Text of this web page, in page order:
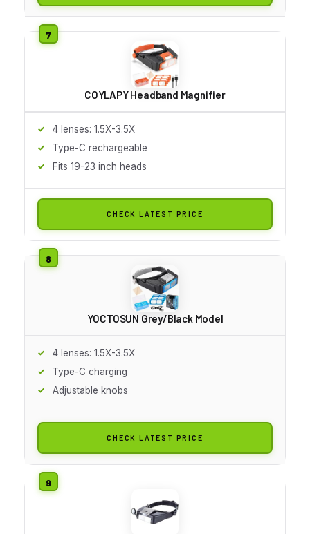
COYLAPY Headband Magnifier
4 lenses: 1.5X-3.5X
Type-C rechargeable
Fits 19-23 inch heads
CHECK LATEST PRICE
YOCTOSUN Grey/Black Model
4 lenses: 1.5X-3.5X
Type-C charging
Adjustable knobs
CHECK LATEST PRICE